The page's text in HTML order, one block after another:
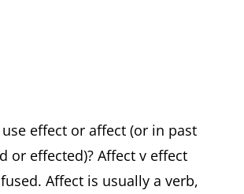
effect or affect (or in past
or effected)? Affect v effect
Affect is usually a verb,